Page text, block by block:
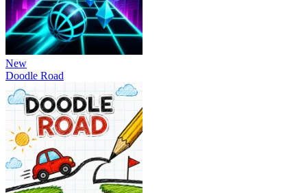
New
Doodle Road